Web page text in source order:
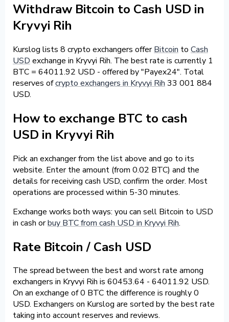
Withdraw Bitcoin to Cash USD in
Kryvyi Rih
Kurslog lists 8 crypto exchangers offerBitcoin to Cash
USD exchange in Kryvyi Rih. The best rate is currently 1
BTC = 64011.92 USD - offered by "Payex24". Total
reserves ofcrypto exchangers in Kryvyi Rih 33 001 884
USD.
How to exchange BTC to cash
USD in Kryvyi Rih
Pick an exchanger from the list above and go to its
website. Enter the amount (from 0.02 BTC) and the
details for receiving cash USD, confirm the order. Most
operations are processed within 5-30 minutes.
Exchange works both ways: you can sell Bitcoin to USD
in cash orbuy BTC from cash USD in Kryvyi Rih.
Rate Bitcoin / Cash USD
The spread between the best and worst rate among
exchangers in Kryvyi Rih is 60453.64 - 64011.92 USD.
On an exchange of 0 BTC the difference is roughly 0
USD. Exchangers on Kurslog are sorted by the best rate
taking into account reserves and reviews.